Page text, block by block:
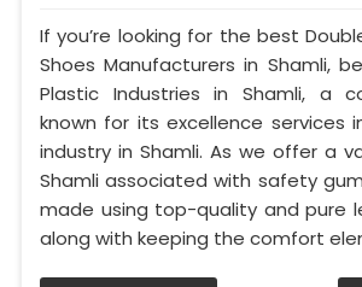
If you’re looking for the best
Shoes Manufacturers in Shamli,
Plastic Industries in Shamli, a
known for its excellence services
industry in Shamli. As we offer a
Shamli associated with safety
made using top-quality and pure
along with keeping the comfort